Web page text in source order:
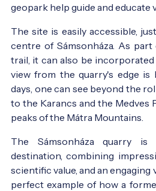
geopark help guide and educate
The site is easily accessible,
centre of Sámsonháza. As
trail, it can also be
view from the quarry's edge
days, one can see beyond the
to the Karancs and the Medves
peaks of the Mátra Mountains.
The Sámsonháza quarry is
destination, combining
scientific value, and an engaging
perfect example of how a